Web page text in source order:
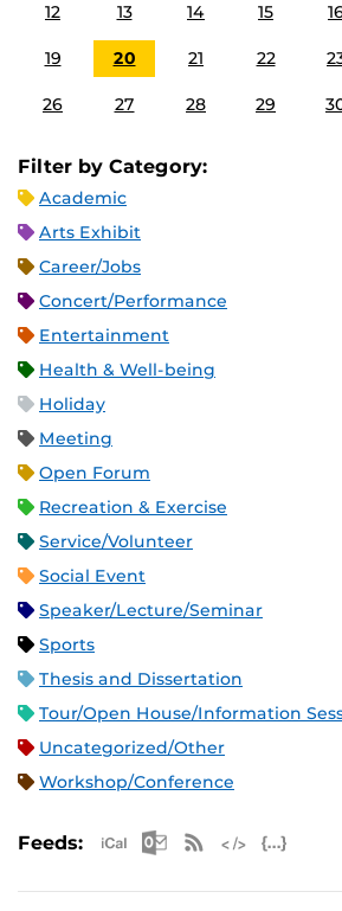
12 13 14 15
19 20 21 22
26 27 28 29
Filter by Category:
Academic
Arts Exhibit
Career/Jobs
Concert/Performance
Entertainment
Health & Well-being
Holiday
Meeting
Open Forum
Recreation & Exercise
Service/Volunteer
Social Event
Speaker/Lecture/Seminar
Sports
Thesis and Dissertation
Tour/Open House/Information
Uncategorized/Other
Workshop/Conference
Feeds: Apple iCal Feed
MicrosoftRSS Feed